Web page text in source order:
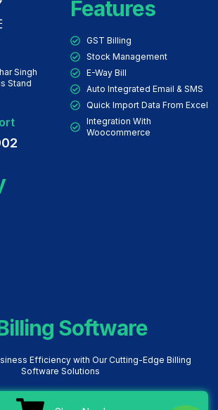
Singh
Stand
Features
GST Billing
Stock Management
E-Way Bill
Auto Integrated Email & SMS
Quick Import Data From Excel
Integration With
Woocommerce
Software
Efficiency with Our Cutting-Edge Billing
Software Solutions